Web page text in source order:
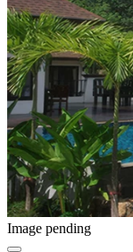
Image pending